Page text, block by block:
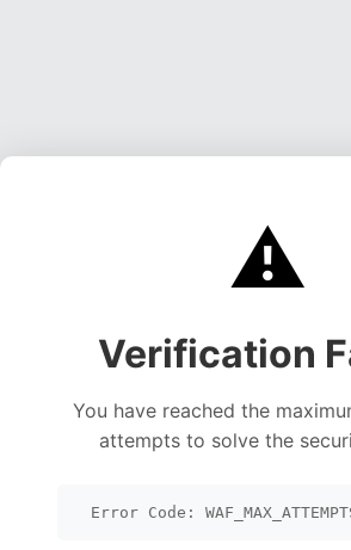
⚠️
Verification
You have reached the
attempts to solve the
Error Code: